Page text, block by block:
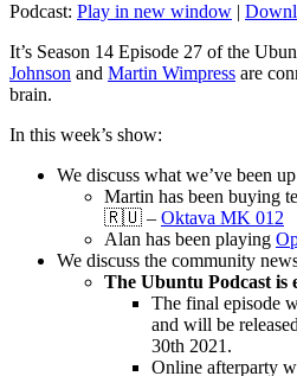
Podcast: Play in new window |
It’s Season 14 Episode 27 of the
Johnson and Martin Wimpress are
brain.
In this week’s show:
We discuss what we’ve been
Martin has been buying
🇷🇺 – Oktava MK 012
Alan has been playing
We discuss the community
The Ubuntu Podcast is
The final episode
and will be
30th 2021.
Online afterparty